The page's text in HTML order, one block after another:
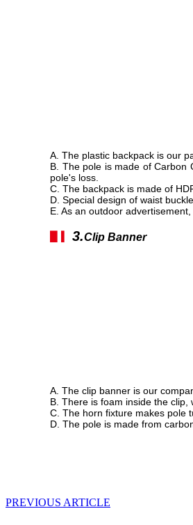
A. The plastic backpack is our
B. The pole is made of Carbon
pole's loss.
C. The backpack is made of
D. Special design of waist
E. As an outdoor
3.Clip Banner
A. The clip banner is our
B. There is foam inside the
C. The horn fixture makes pole
D. The pole is made from
PREVIOUS ARTICLE